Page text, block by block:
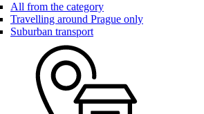
All from the category
Travelling around Prague only
Suburban transport